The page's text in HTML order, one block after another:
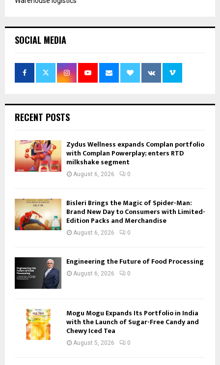
SOCIAL MEDIA
RECENT POSTS
Zydus Wellness expands Complan portfolio
with Complan Powerplay; enters RTD
milkshake segment
August 6, 2026 0
Bisleri Brings the Magic of Spider-Man:
Brand New Day to Consumers with Limited-
Edition Packs and Merchandise
August 6, 2026 0
Engineering the Future of Food Processing
August 6, 2026 0
Mogu Mogu Expands Its Portfolio in India
with the Launch of Sugar-Free Candy and
Chewy Iced Tea
August 5, 2026 0